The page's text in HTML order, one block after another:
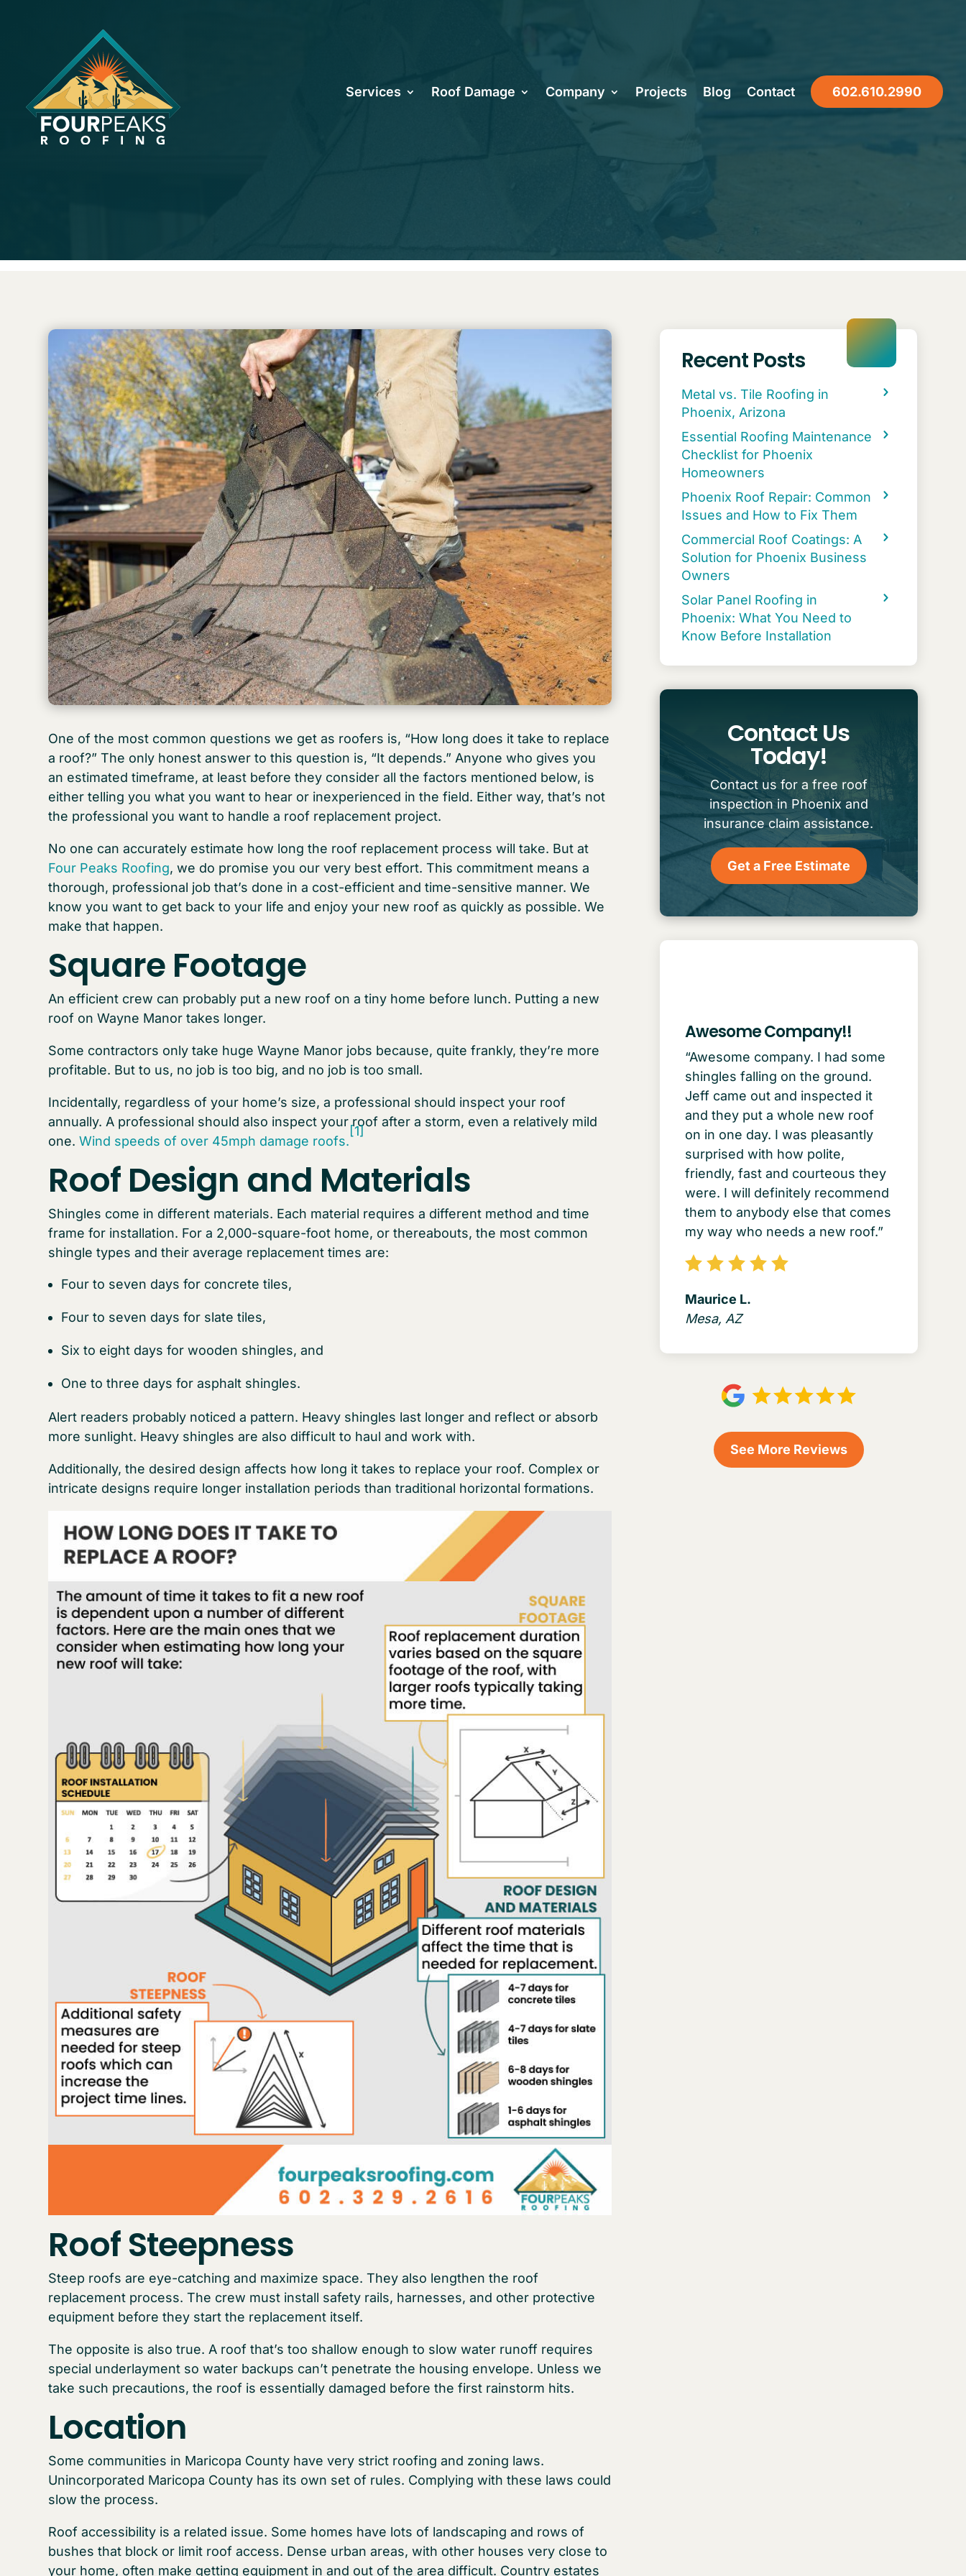
Services Roof Damage Company Projects Blog Contact 602.610.2990
How Long Does It Take to Replace
a Roof?
One of the most common questions we get as roofers is, “How long does it take to replace
a roof?” The only honest answer to this question is, “It depends.” Anyone who gives you
an estimated timeframe, at least before they consider all the factors mentioned below, is
either telling you what you want to hear or inexperienced in the field. Either way, that’s not
the professional you want to handle a roof replacement project.
No one can accurately estimate how long the roof replacement process will take. But at
Four Peaks Roofing, we do promise you our very best effort. This commitment means a
thorough, professional job that’s done in a cost-efficient and time-sensitive manner. We
know you want to get back to your life and enjoy your new roof as quickly as possible. We
make that happen.
Square Footage
An efficient crew can probably put a new roof on a tiny home before lunch. Putting a new
roof on Wayne Manor takes longer.
Some contractors only take huge Wayne Manor jobs because, quite frankly, they’re more
profitable. But to us, no job is too big, and no job is too small.
Incidentally, regardless of your home’s size, a professional should inspect your roof
annually. A professional should also inspect your roof after a storm, even a relatively mild
one.Wind speeds of over 45mph damage roofs.
[1]
Roof Design and Materials
Shingles come in different materials. Each material requires a different method and time
frame for installation. For a 2,000-square-foot home, or thereabouts, the most common
shingle types and their average replacement times are:
Four to seven days for concrete tiles,
Four to seven days for slate tiles,
Six to eight days for wooden shingles, and
One to three days for asphalt shingles.
Alert readers probably noticed a pattern. Heavy shingles last longer and reflect or absorb
more sunlight. Heavy shingles are also difficult to haul and work with.
Additionally, the desired design affects how long it takes to replace your roof. Complex or
intricate designs require longer installation periods than traditional horizontal formations.
Roof Steepness
Steep roofs are eye-catching and maximize space. They also lengthen the roof
replacement process. The crew must install safety rails, harnesses, and other protective
equipment before they start the replacement itself.
The opposite is also true. A roof that’s too shallow enough to slow water runoff requires
special underlayment so water backups can’t penetrate the housing envelope. Unless we
take such precautions, the roof is essentially damaged before the first rainstorm hits.
Location
Some communities in Maricopa County have very strict roofing and zoning laws.
Unincorporated Maricopa County has its own set of rules. Complying with these laws could
slow the process.
Roof accessibility is a related issue. Some homes have lots of landscaping and rows of
bushes that block or limit roof access. Dense urban areas, with other houses very close to
your home, often make getting equipment in and out of the area difficult. Country estates
Recent Posts
Metal vs. Tile Roofing in
Phoenix, Arizona
Essential Roofing Maintenance
Checklist for Phoenix
Homeowners
Phoenix Roof Repair: Common
Issues and How to Fix Them
Commercial Roof Coatings: A
Solution for Phoenix Business
Owners
Solar Panel Roofing in
Phoenix: What You Need to
Know Before Installation
Contact Us
Today!
Contact us for a free roof
inspection in Phoenix and
insurance claim assistance.
Get a Free Estimate
Awesome Company!!
“Awesome company. I had some
shingles falling on the ground.
Jeff came out and inspected it
and they put a whole new roof
on in one day. I was pleasantly
surprised with how polite,
friendly, fast and courteous they
were. I will definitely recommend
them to anybody else that comes
my way who needs a new roof.”
Maurice L.
Mesa, AZ
See More Reviews